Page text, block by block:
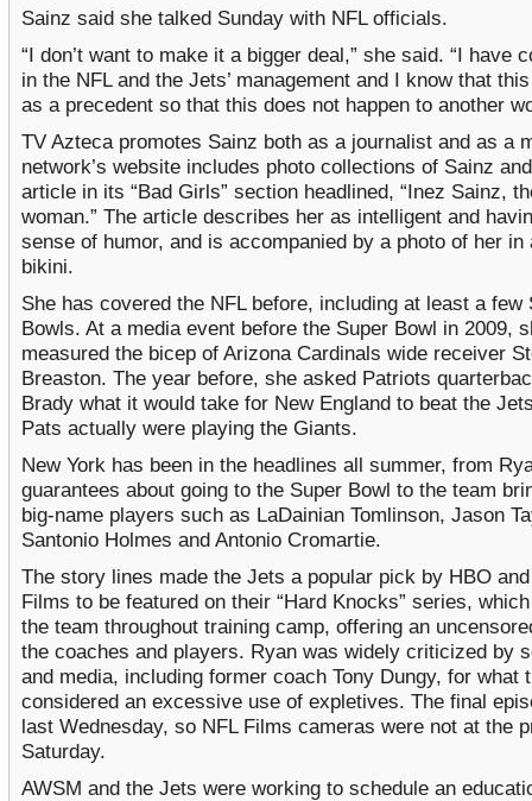
Sainz said she talked Sunday with NFL officials.
“I don’t want to make it a bigger deal,” she said. “I have
in the NFL and the Jets’ management and I know that
as a precedent so that this does not happen to another
TV Azteca promotes Sainz both as a journalist and as a
network’s website includes photo collections of Sainz
article in its “Bad Girls” section headlined, “Inez Sainz,
woman.” The article describes her as intelligent and
sense of humor, and is accompanied by a photo of her in
bikini.
She has covered the NFL before, including at least a few
Bowls. At a media event before the Super Bowl in 2009,
measured the bicep of Arizona Cardinals wide receiver
Breaston. The year before, she asked Patriots
Brady what it would take for New England to beat the
Pats actually were playing the Giants.
New York has been in the headlines all summer, from
guarantees about going to the Super Bowl to the team
big-name players such as LaDainian Tomlinson, Jason
Santonio Holmes and Antonio Cromartie.
The story lines made the Jets a popular pick by HBO
Films to be featured on their “Hard Knocks” series,
the team throughout training camp, offering an
the coaches and players. Ryan was widely criticized by
and media, including former coach Tony Dungy, for what
considered an excessive use of expletives. The final
last Wednesday, so NFL Films cameras were not at the
Saturday.
AWSM and the Jets were working to schedule an